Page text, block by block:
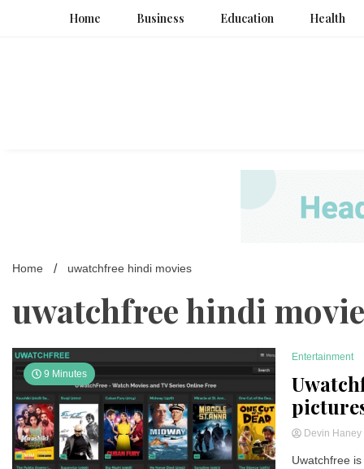
Home Business Education Health
Home uwatchfree hindi movies
uwatchfree hindi
9 Minutes
Entertainment
Devin Haney
Uwatchfree